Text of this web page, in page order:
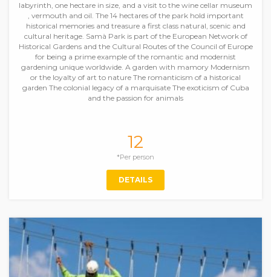
labyrinth, one hectare in size, and a visit to the wine cellar museum
, vermouth and oil. The 14 hectares of the park hold important
historical memories and treasure a first class natural, scenic and
cultural heritage. Samà Park is part of the European Network of
Historical Gardens and the Cultural Routes of the Council of Europe
for being a prime example of the romantic and modernist
gardening unique worldwide. A garden with mamory Modernism
or the loyalty of art to nature The romanticism of a historical
garden The colonial legacy of a marquisate The exoticism of Cuba
and the passion for animals
12
*Per person
DETAILS